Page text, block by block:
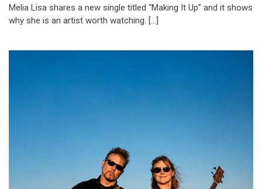
Melia Lisa shares a new single titled “Making It Up” and it shows
why she is an artist worth watching. […]